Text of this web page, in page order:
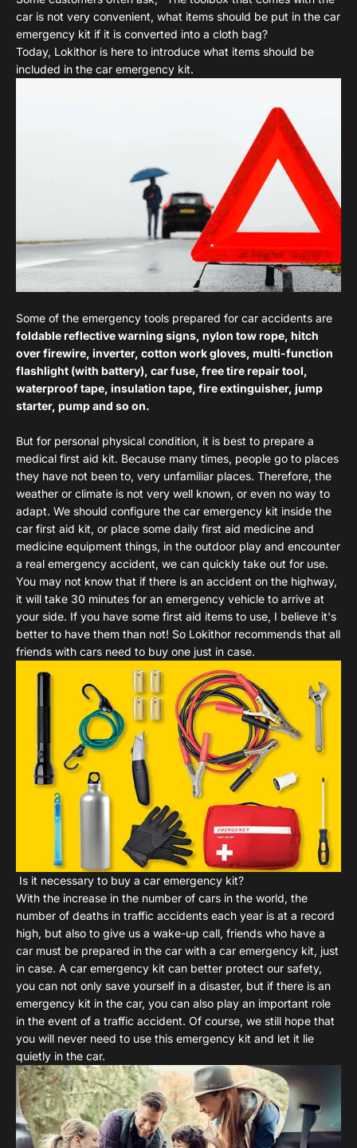
car is not very convenient, what items should be put in the car
emergency kit if it is converted into a cloth bag?
Today, Lokithor is here to introduce what items should be
included in the car emergency kit.
Some of the emergency tools prepared for car accidents are
foldable reflective warning signs, nylon tow rope, hitch
over firewire, inverter, cotton work gloves, multi-function
flashlight (with battery), car fuse, free tire repair tool,
waterproof tape, insulation tape, fire extinguisher, jump
starter, pump and so on.
But for personal physical condition, it is best to prepare a
medical first aid kit. Because many times, people go to places
they have not been to, very unfamiliar places. Therefore, the
weather or climate is not very well known, or even no way to
adapt. We should configure the car emergency kit inside the
car first aid kit, or place some daily first aid medicine and
medicine equipment things, in the outdoor play and encounter
a real emergency accident, we can quickly take out for use.
You may not know that if there is an accident on the highway,
it will take 30 minutes for an emergency vehicle to arrive at
your side. If you have some first aid items to use, I believe it's
better to have them than not! So Lokithor recommends that all
friends with cars need to buy one just in case.
Is it necessary to buy a car emergency kit?
With the increase in the number of cars in the world, the
number of deaths in traffic accidents each year is at a record
high, but also to give us a wake-up call, friends who have a
car must be prepared in the car with a car emergency kit, just
in case. A car emergency kit can better protect our safety,
you can not only save yourself in a disaster, but if there is an
emergency kit in the car, you can also play an important role
in the event of a traffic accident. Of course, we still hope that
you will never need to use this emergency kit and let it lie
quietly in the car.